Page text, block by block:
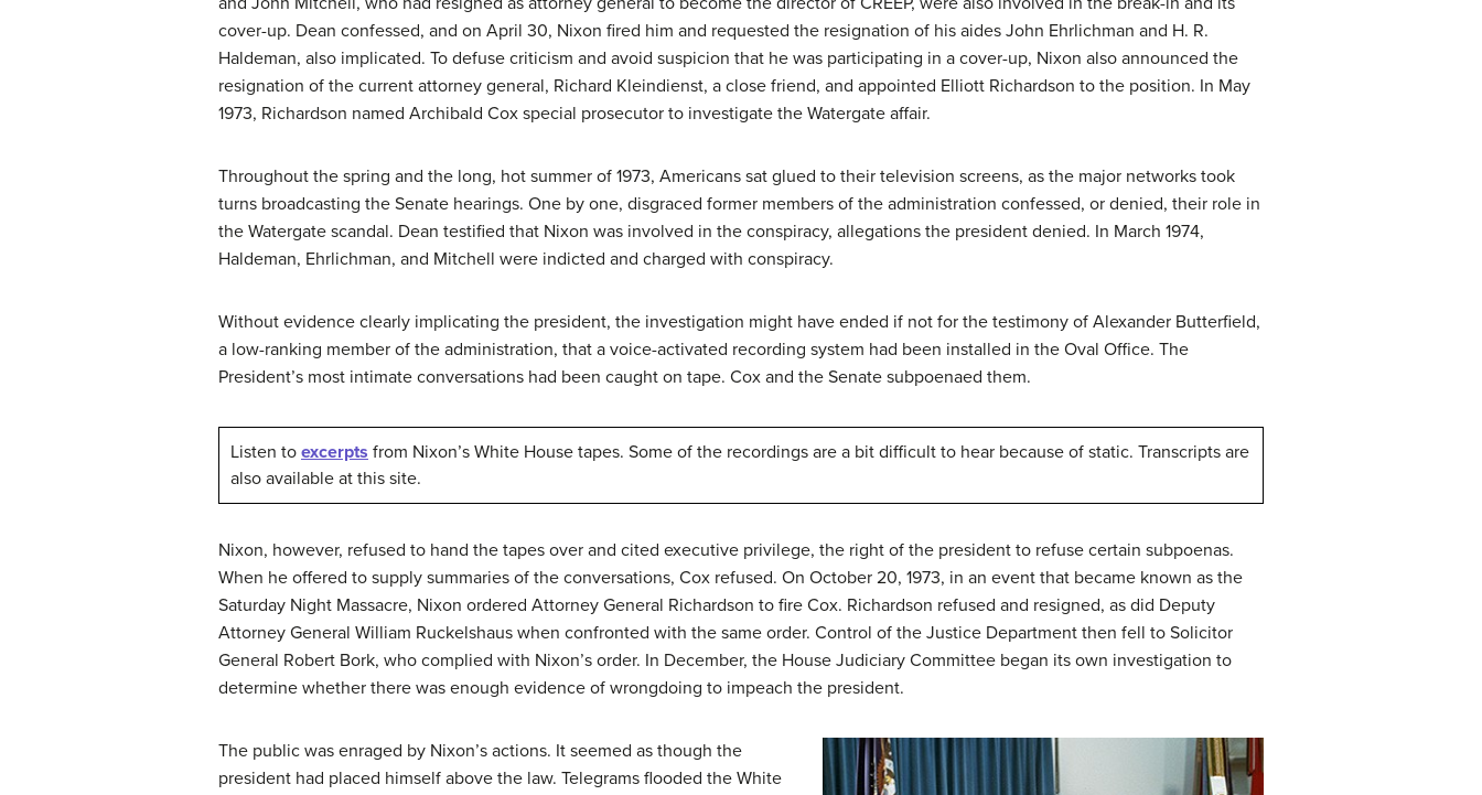
cover-up. Dean confessed, and on April 30, Nixon fired him and requested the resignation of his aides John Ehrlichman and H. R.
Haldeman, also implicated. To defuse criticism and avoid suspicion that he was participating in a cover-up, Nixon also announced the
resignation of the current attorney general, Richard Kleindienst, a close friend, and appointed Elliott Richardson to the position. In May
1973, Richardson named Archibald Cox special prosecutor to investigate the Watergate affair.
Throughout the spring and the long, hot summer of 1973, Americans sat glued to their television screens, as the major networks took
turns broadcasting the Senate hearings. One by one, disgraced former members of the administration confessed, or denied, their role in
the Watergate scandal. Dean testified that Nixon was involved in the conspiracy, allegations the president denied. In March 1974,
Haldeman, Ehrlichman, and Mitchell were indicted and charged with conspiracy.
Without evidence clearly implicating the president, the investigation might have ended if not for the testimony of Alexander Butterfield,
a low-ranking member of the administration, that a voice-activated recording system had been installed in the Oval Office. The
President’s most intimate conversations had been caught on tape. Cox and the Senate subpoenaed them.
Listen to excerpts from Nixon’s White House tapes. Some of the recordings are a bit difficult to hear because of static. Transcripts are
also available at this site.
Nixon, however, refused to hand the tapes over and cited executive privilege, the right of the president to refuse certain subpoenas.
When he offered to supply summaries of the conversations, Cox refused. On October 20, 1973, in an event that became known as the
Saturday Night Massacre, Nixon ordered Attorney General Richardson to fire Cox. Richardson refused and resigned, as did Deputy
Attorney General William Ruckelshaus when confronted with the same order. Control of the Justice Department then fell to Solicitor
General Robert Bork, who complied with Nixon’s order. In December, the House Judiciary Committee began its own investigation to
determine whether there was enough evidence of wrongdoing to impeach the president.
The public was enraged by Nixon’s actions. It seemed as though the
president had placed himself above the law. Telegrams flooded the White